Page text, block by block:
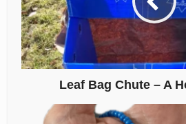
Leaf Bag Chute – A